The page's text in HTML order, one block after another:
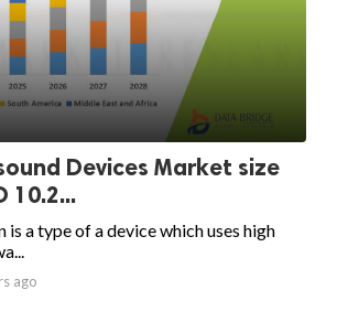
Devices Market size
10.2...
is a type of a device which uses high
ago